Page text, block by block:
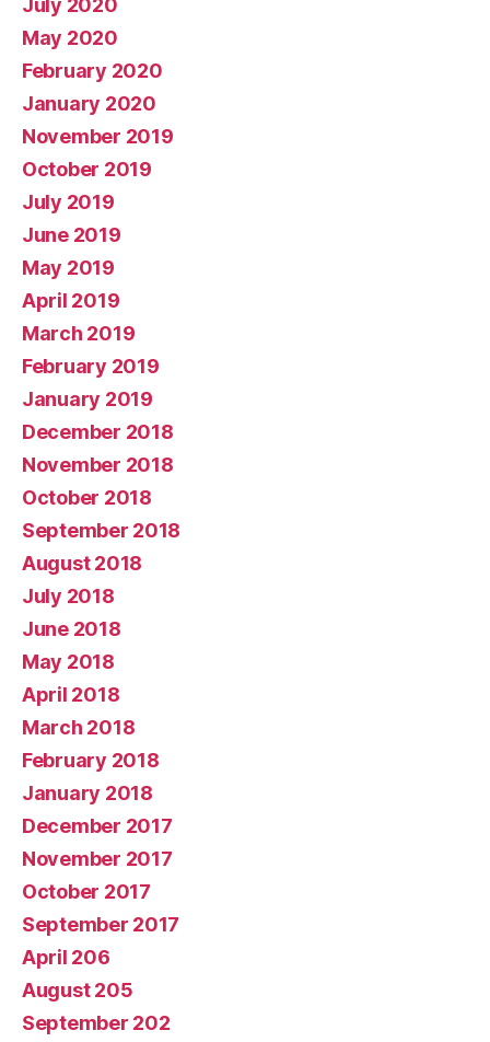
July 2020
May 2020
February 2020
January 2020
November 2019
October 2019
July 2019
June 2019
May 2019
April 2019
March 2019
February 2019
January 2019
December 2018
November 2018
October 2018
September 2018
August 2018
July 2018
June 2018
May 2018
April 2018
March 2018
February 2018
January 2018
December 2017
November 2017
October 2017
September 2017
April 206
August 205
September 202